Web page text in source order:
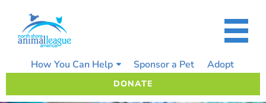
content
How You Can Help Sponsor a Pet Adopt
DONATE